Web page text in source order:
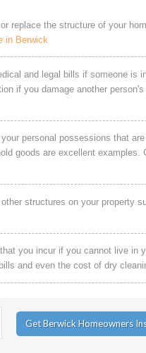
replace the structure of your
in Berwick
and legal bills if someone is
if you damage another
personal possessions that
goods are excellent
structures on your property
you incur if you cannot live in
and even the cost of dry